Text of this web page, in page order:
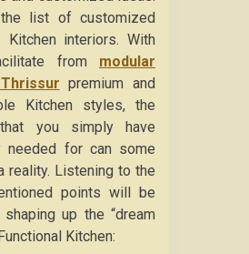
list of customized
interiors. With
from modular
premium and
Kitchen styles, the
you simply have
needed for can some
reality. Listening to the
points will be
up the “dream
Kitchen: